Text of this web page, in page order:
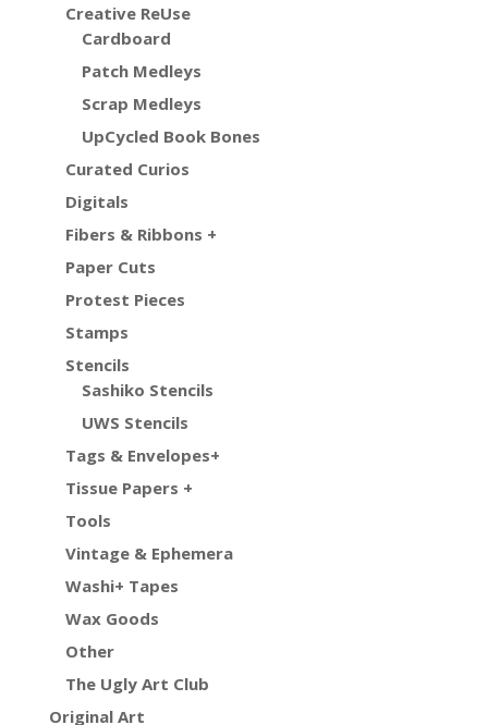
Creative ReUse
Cardboard
Patch Medleys
Scrap Medleys
UpCycled Book Bones
Curated Curios
Digitals
Fibers & Ribbons +
Paper Cuts
Protest Pieces
Stamps
Stencils
Sashiko Stencils
UWS Stencils
Tags & Envelopes+
Tissue Papers +
Tools
Vintage & Ephemera
Washi+ Tapes
Wax Goods
Other
The Ugly Art Club
Original Art